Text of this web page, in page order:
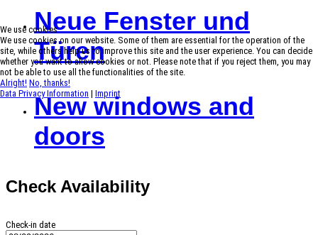
Neue Fenster und
Türen
New windows and
doors
Check Availability
Check-in date
We use cookies
We use cookies on our website. Some of them are essential for the operation of the
site, while others help us to improve this site and the user experience. You can decide
whether you want to allow cookies or not. Please note that if you reject them, you may
not be able to use all the functionalities of the site.
Alright! No, thanks!
Data Privacy Information | Imprint